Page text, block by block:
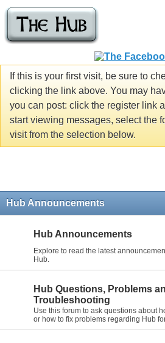
If this is your first visit, be sure to
clicking the link above. You may
you can post: click the register link
start viewing messages, select the
visit from the selection below.
Hub Announcements
Hub Announcements
Explore to read the latest
Hub.
Hub Questions, Problems
Troubleshooting
Use this forum to ask questions about
or how to fix problems regarding Hub